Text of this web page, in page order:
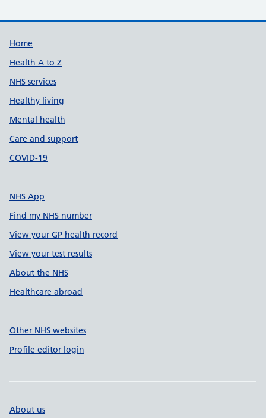
Support links
Home
Health A to Z
NHS services
Healthy living
Mental health
Care and support
COVID-19
NHS App
Find my NHS number
View your GP health record
View your test results
About the NHS
Healthcare abroad
Other NHS websites
Profile editor login
About us